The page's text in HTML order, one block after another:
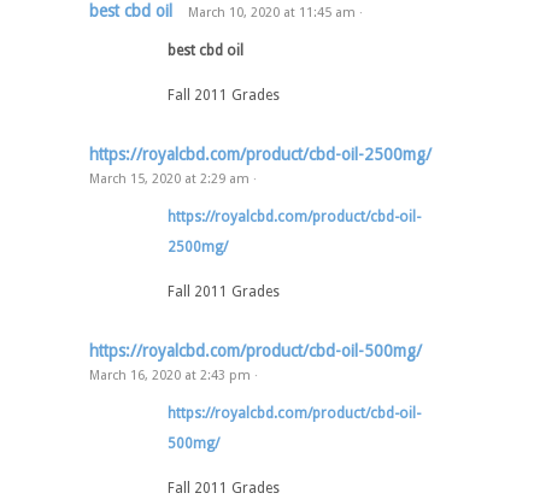
best cbd oil March 10, 2020 at 11:45 am ·
best cbd oil
Fall 2011 Grades
https://royalcbd.com/product/cbd-oil-2500mg/
March 15, 2020 at 2:29 am ·
https://royalcbd.com/product/cbd-oil-
2500mg/
Fall 2011 Grades
https://royalcbd.com/product/cbd-oil-500mg/
March 16, 2020 at 2:43 pm ·
https://royalcbd.com/product/cbd-oil-
500mg/
Fall 2011 Grades